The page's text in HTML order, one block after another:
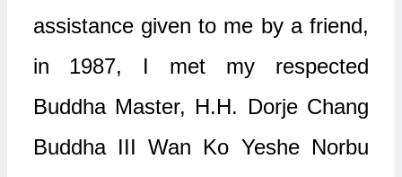
assistance given to me by a friend,
in 1987, I met my respected
Buddha Master, H.H. Dorje Chang
Buddha III Wan Ko Yeshe Norbu